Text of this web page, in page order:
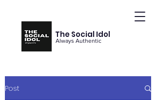
The Social Idol
Always Authentic
Post